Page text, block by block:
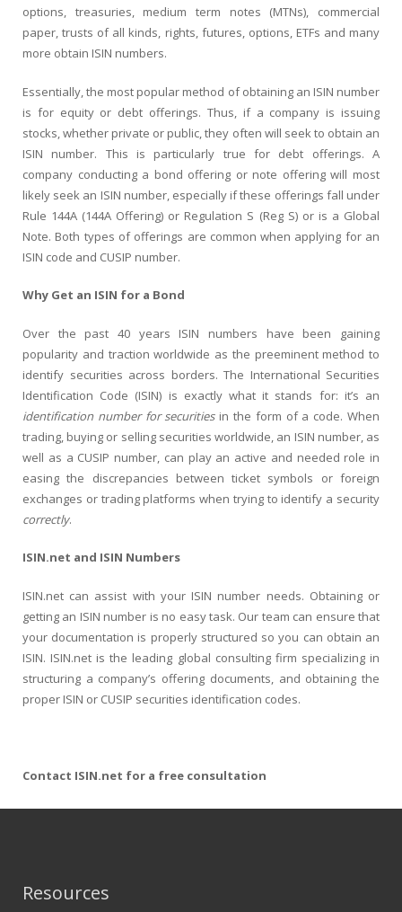
options, treasuries, medium term notes (MTNs), commercial
paper, trusts of all kinds, rights, futures, options, ETFs and many
more obtain ISIN numbers.
Essentially, the most popular method of obtaining an ISIN number
is for equity or debt offerings. Thus, if a company is issuing
stocks, whether private or public, they often will seek to obtain an
ISIN number. This is particularly true for debt offerings. A
company conducting a bond offering or note offering will most
likely seek an ISIN number, especially if these offerings fall under
Rule 144A (144A Offering) or Regulation S (Reg S) or is a Global
Note. Both types of offerings are common when applying for an
ISIN code and CUSIP number.
Why Get an ISIN for a Bond
Over the past 40 years ISIN numbers have been gaining
popularity and traction worldwide as the preeminent method to
identify securities across borders. The International Securities
Identification Code (ISIN) is exactly what it stands for: it’s an
identification number for securitiesin the form of a code. When
trading, buying or selling securities worldwide, an ISIN number, as
well as a CUSIP number, can play an active and needed role in
easing the discrepancies between ticket symbols or foreign
exchanges or trading platforms when trying to identify a security
correctly.
ISIN.net and ISIN Numbers
ISIN.net can assist with your ISIN number needs. Obtaining or
getting an ISIN number is no easy task. Our team can ensure that
your documentation is properly structured so you can obtain an
ISIN. ISIN.net is the leading global consulting firm specializing in
structuring a company’s offering documents, and obtaining the
proper ISIN or CUSIP securities identification codes.
Contact ISIN.net for a free consultation
Resources